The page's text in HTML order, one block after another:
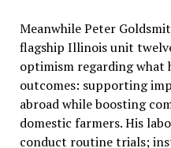
Meanwhile Peter
flagship Illinois unit
optimism regarding what
outcomes: supporting
abroad while boosting
domestic farmers. His
conduct routine trials;